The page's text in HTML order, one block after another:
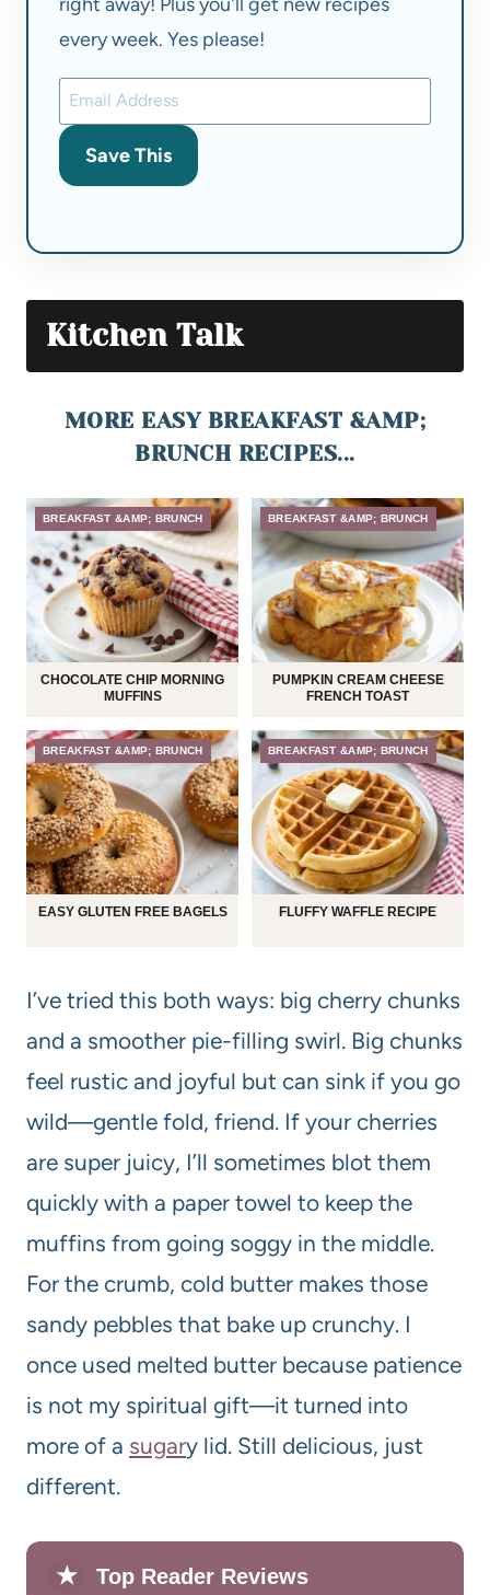
every week. Yes please!
Save This
Kitchen Talk
MORE EASY BREAKFAST &AMP;
BRUNCH RECIPES...
BREAKFAST &AMP; BRUNCH
CHOCOLATE CHIP MORNING
MUFFINS
BREAKFAST &AMP; BRUNCH
PUMPKIN CREAM CHEESE
FRENCH TOAST
BREAKFAST &AMP; BRUNCH
EASY GLUTEN FREE BAGELS
BREAKFAST &AMP; BRUNCH
FLUFFY WAFFLE RECIPE
I’ve tried this both ways: big cherry chunks
and a smoother pie-filling swirl. Big chunks
feel rustic and joyful but can sink if you go
wild—gentle fold, friend. If your cherries
are super juicy, I’ll sometimes blot them
quickly with a paper towel to keep the
muffins from going soggy in the middle.
For the crumb, cold butter makes those
sandy pebbles that bake up crunchy. I
once used melted butter because patience
is not my spiritual gift—it turned into
more of a sugary lid. Still delicious, just
different.
★ Top Reader Reviews